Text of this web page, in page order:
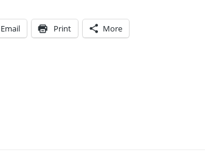
Email Print More